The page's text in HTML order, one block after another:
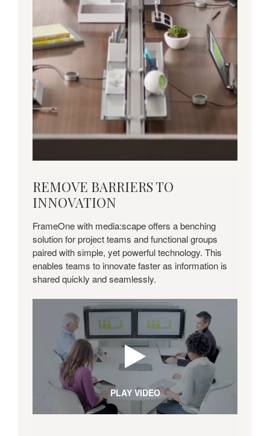
Annual corporate sustainability report
and industry awards show
REMOVE
BARRIERS
TO
INNOVATION
REMOVE BARRIERS TO
INNOVATION
FrameOne with media:scape offers a benching
solution for project teams and functional groups
paired with simple, yet powerful technology. This
enables teams to innovate faster as information is
shared quickly and seamlessly.
PLAY VIDEO